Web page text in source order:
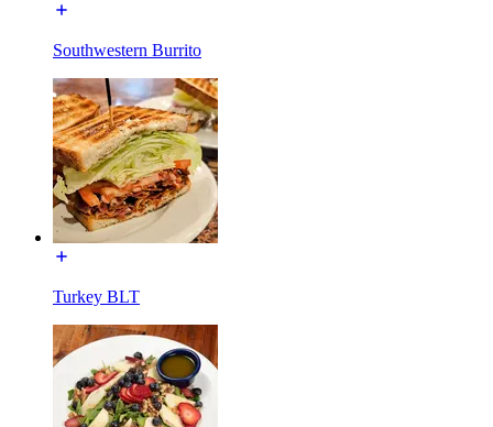
Southwestern Burrito
Turkey BLT